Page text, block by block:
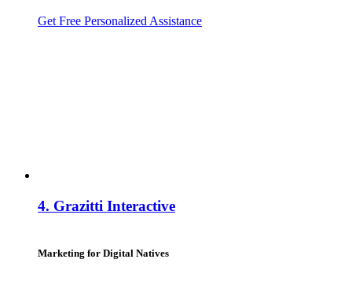
Get Free Personalized Assistance
4. Grazitti Interactive
Marketing for Digital Natives